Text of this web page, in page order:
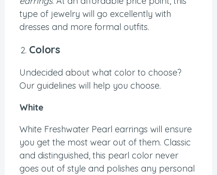
type of jewelry will go excellently with
dresses and more formal outfits.
Colors
Undecided about what color to choose?
Our guidelines will help you choose.
White
White Freshwater Pearl earrings will ensure
you get the most wear out of them. Classic
and distinguished, this pearl color never
goes out of style and polishes any personal